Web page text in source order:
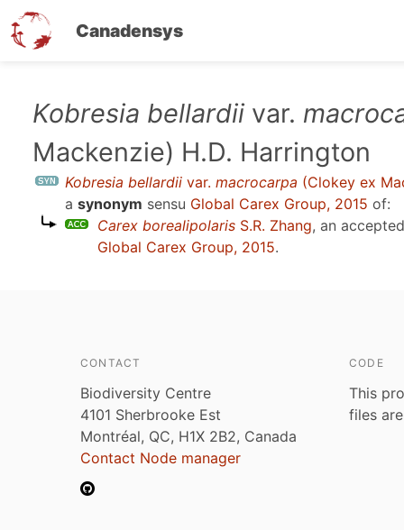
Canadensys
Kobresia bellardii var.
Mackenzie) H.D. Harrington
Kobresia bellardii var. macrocarpa (Clokey ex
a synonym sensu Global Carex Group, 2015 of:
Carex borealipolaris S.R. Zhang, an
Global Carex Group, 2015.
CONTACT
Biodiversity Centre
4101 Sherbrooke Est
Montréal, QC, H1X 2B2, Canada
Contact Node manager
CODE
This
files